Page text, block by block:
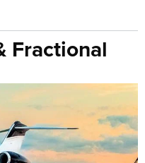
Fractional